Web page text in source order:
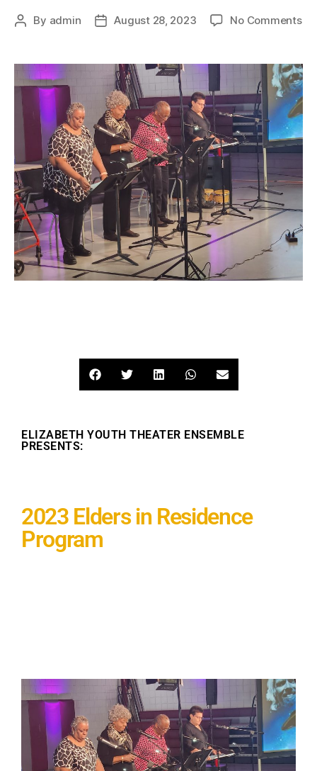
By admin August 28, 2023 No Comments
ELIZABETH YOUTH THEATER ENSEMBLE
PRESENTS:
2023 Elders in Residence
Program